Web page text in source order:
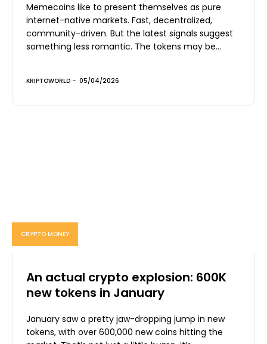
Memecoins like to present themselves as pure
internet-native markets. Fast, decentralized,
community-driven. But the latest signals suggest
something less romantic. The tokens may be...
KRIPTOWORLD - 05/04/2026
CRYPTO MONEY
An actual crypto explosion: 600K
new tokens in January
January saw a pretty jaw-dropping jump in new
tokens, with over 600,000 new coins hitting the